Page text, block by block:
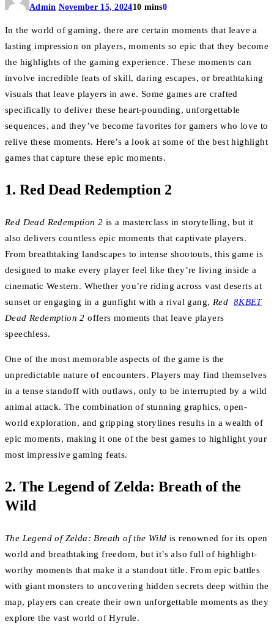
Admin November 15, 202410 mins0
In the world of gaming, there are certain moments that leave a
lasting impression on players, moments so epic that they become
the highlights of the gaming experience. These moments can
involve incredible feats of skill, daring escapes, or breathtaking
visuals that leave players in awe. Some games are crafted
specifically to deliver these heart-pounding, unforgettable
sequences, and they’ve become favorites for gamers who love to
relive these moments. Here’s a look at some of the best highlight
games that capture these epic moments.
1. Red Dead Redemption 2
Red Dead Redemption 2 is a masterclass in storytelling, but it
also delivers countless epic moments that captivate players.
From breathtaking landscapes to intense shootouts, this game is
designed to make every player feel like they’re living inside a
cinematic Western. Whether you’re riding across vast deserts at
sunset or engaging in a gunfight with a rival gang, Red 8KBET
Dead Redemption 2 offers moments that leave players
speechless.
One of the most memorable aspects of the game is the
unpredictable nature of encounters. Players may find themselves
in a tense standoff with outlaws, only to be interrupted by a wild
animal attack. The combination of stunning graphics, open-
world exploration, and gripping storylines results in a wealth of
epic moments, making it one of the best games to highlight your
most impressive gaming feats.
2. The Legend of Zelda: Breath of the
Wild
The Legend of Zelda: Breath of the Wild is renowned for its open
world and breathtaking freedom, but it’s also full of highlight-
worthy moments that make it a standout title. From epic battles
with giant monsters to uncovering hidden secrets deep within the
map, players can create their own unforgettable moments as they
explore the vast world of Hyrule.